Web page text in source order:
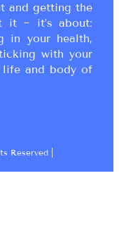
and getting the
it ~ it’s about:
in your health,
with your
life and body of
Reserved |